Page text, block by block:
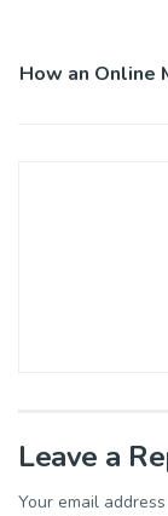
How an Online
Leave a
Your email